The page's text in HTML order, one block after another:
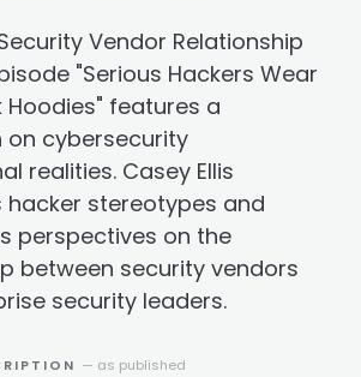
Vendor Relationship
"Serious Hackers Wear
Hoodies" features a
on cybersecurity
realities. Casey Ellis
hacker stereotypes and
perspectives on the
between security vendors
security leaders.
— as published